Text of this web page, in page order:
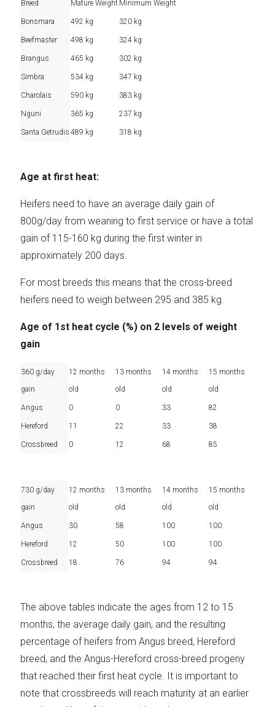
Breed Mature Weight Minimum Weight
Bonsmara 492 kg 320 kg
Beefmaster 498 kg 324 kg
Brangus 465 kg 302 kg
Simbra 534 kg 347 kg
Charolais 590 kg 383 kg
Nguni 365 kg 237 kg
Santa Getrudis 489 kg 318 kg
Age at first heat:
Heifers need to have an average daily gain of
800g/day from weaning to first service or have a total
gain of 115-160 kg during the first winter in
approximately 200 days.
For most breeds this means that the cross-breed
heifers need to weigh between 295 and 385 kg.
Age of 1st heat cycle (%) on 2 levels of weight
gain
360 g/day
gain
12 months
old
13 months
old
14 months
old
15 months
old
Angus 0 0 33 82
Hereford 11 22 33 38
Crossbreed 0 12 68 85
730 g/day
gain
12 months
old
13 months
old
14 months
old
15 months
old
Angus 30 58 100 100
Hereford 12 50 100 100
Crossbreed 18 76 94 94
The above tables indicate the ages from 12 to 15
months, the average daily gain, and the resulting
percentage of heifers from Angus breed, Hereford
breed, and the Angus-Hereford cross-breed progeny
that reached their first heat cycle. It is important to
note that crossbreeds will reach maturity at an earlier